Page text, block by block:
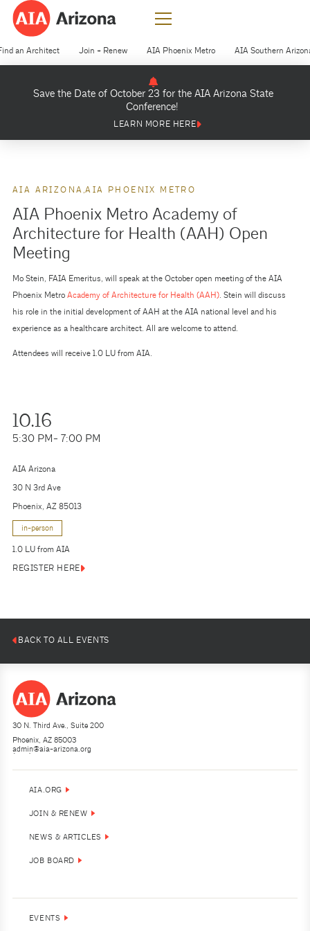
an Architect Join + Renew AIA Phoenix Metro AIA Southern
Save the Date of October 23 for the AIA Arizona State
Conference!
LEARN MORE HERE
AIA ARIZONA AIA PHOENIX METRO
AIA Phoenix Metro Academy of
Architecture for Health (AAH) Open
Meeting
Mo Stein, FAIA Emeritus, will speak at the October open meeting of the AIA
Phoenix Metro Academy of Architecture for Health (AAH). Stein will discuss
his role in the initial development of AAH at the AIA national level and his
experience as a healthcare architect. All are welcome to attend.
Attendees will receive 1.0 LU from AIA.
10.16
5:30 PM- 7:00 PM
AIA Arizona
30 N 3rd Ave
Phoenix, AZ 85013
in-person
1.0 LU from AIA
REGISTER HERE
BACK TO ALL EVENTS
30 N. Third Ave., Suite 200
Phoenix, AZ 85003
(602) 252-4200
admin@aia-arizona.org
AIA.ORG
JOIN & RENEW
NEWS & ARTICLES
JOB BOARD
EVENTS